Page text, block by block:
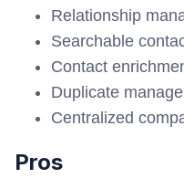
Relationship
Searchable
Contact
Duplicate
Centralized
Pros